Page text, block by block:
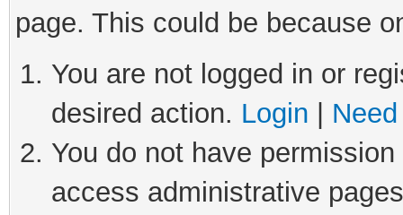
page. This could be because
You are not logged in or
desired action. Login
You do not have
access administrative